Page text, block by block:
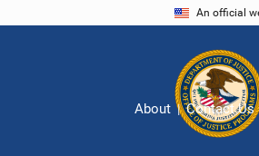
An official
About Contact Us